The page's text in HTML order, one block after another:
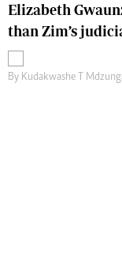
Elizabeth
than Zim’s
By Kudakwashe T